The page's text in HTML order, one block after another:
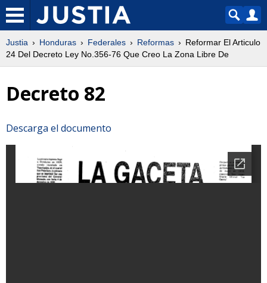
Justia Honduras Federales Reformas
Reformar El Articulo
24 Del Decreto Ley No.356-76 Que Creo La Zona Libre De
Decreto 82
Descarga el documento